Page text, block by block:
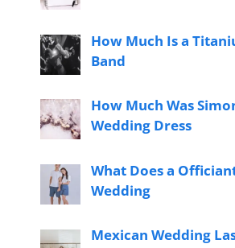
How Much Is a
Band
How Much Was
Wedding Dress
What Does a
Wedding
Mexican Wedding